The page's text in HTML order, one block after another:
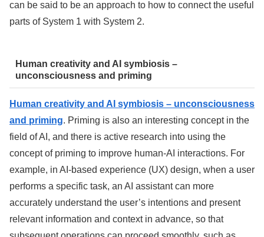
can be said to be an approach to how to connect the useful
parts of System 1 with System 2.
Human creativity and AI symbiosis –
unconsciousness and priming
Human creativity and AI symbiosis – unconsciousness
and priming. Priming is also an interesting concept in the
field of AI, and there is active research into using the
concept of priming to improve human-AI interactions. For
example, in AI-based experience (UX) design, when a user
performs a specific task, an AI assistant can more
accurately understand the user’s intentions and present
relevant information and context in advance, so that